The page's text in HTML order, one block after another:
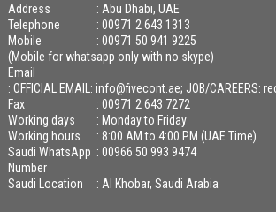
Address
: Abu Dhabi, UAE
Telephone
: 00971 2 643 1313
Mobile
: 00971 50 941 9225
(Mobile for whatsapp only with no skype)
Email
: OFFICIAL EMAIL: info@fivecont.ae; JOB/CAREERS:
Fax
: 00971 2 643 7272
Working days
: Monday to Friday
Working hours
: 8:00 AM to 4:00 PM (UAE Time)
Saudi WhatsApp
Number
: 00966 50 993 9474
Saudi Location : Al Khobar, Saudi Arabia